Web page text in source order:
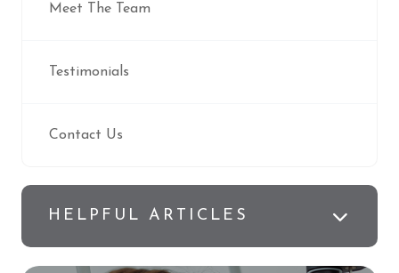
Meet The Team
Testimonials
Contact Us
HELPFUL ARTICLES